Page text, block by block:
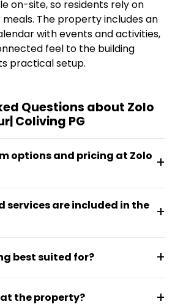
on-site, so residents rely on
The property includes an
with events and activities,
feel to the building
practical setup.
Questions about Zolo
Coliving PG
options and pricing at Zolo
sharing rooms at ₹8,000 per
at ₹13,320 per month. All
and television.
services are included in the
are included at no extra cost.
best suited for?
practical accommodation
the property?